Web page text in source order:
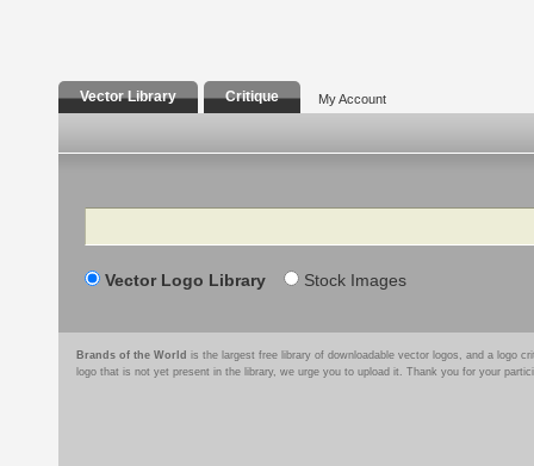
Vector Library Critique My Account
Search
Vector Logo Library Stock Images
Brands of the World is the largest free library of downloadable vector logos, and a logo
logo that is not yet present in the library, we urge you to upload it. Thank you for your